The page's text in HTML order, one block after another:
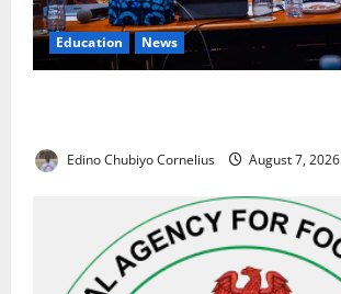
Education News
Edino Chubiyo Cornelius August 7, 2026